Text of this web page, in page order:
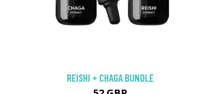
REISHI + CHAGA BUNDLE